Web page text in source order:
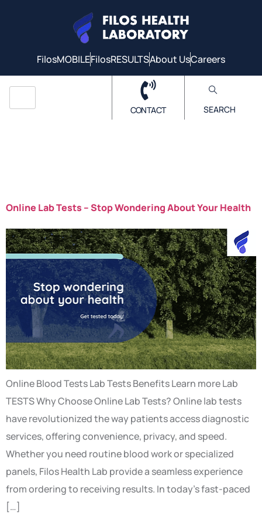
FilosMOBILEFilosRESULTSAbout UsCareers
CONTACT SEARCH
Online Lab Tests – Stop Wondering About Your Health
Online Blood Tests Lab Tests Benefits Learn more Lab
TESTS Why Choose Online Lab Tests? Online lab tests
have revolutionized the way patients access diagnostic
services, offering convenience, privacy, and speed.
Whether you need routine blood work or specialized
panels, Filos Health Lab provide a seamless experience
from ordering to receiving results. In today’s fast-paced
[…]